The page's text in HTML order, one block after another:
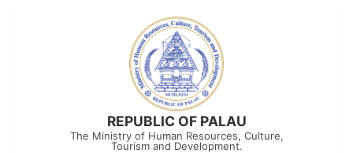
REPUBLIC OF PALAU
The Ministry of Human Resources, Culture,
Tourism and Development.